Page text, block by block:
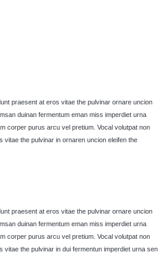
praesent at eros vitae the pulvinar ornare uncion
duinan fermentum eman miss imperdiet urna
corper purus arcu vel pretium. Vocal volutpat non
vitae the pulvinar in ornaren uncion eleifen the
praesent at eros vitae the pulvinar ornare uncion
duinan fermentum eman miss imperdiet urna
corper purus arcu vel pretium. Vocal volutpat non
vitae the pulvinar in dui fermentun imperdiet urna sen